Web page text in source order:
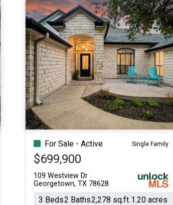
For Sale - Active Single Family
$699,900
109 Westview Dr
Georgetown, TX 78628
3 Beds2 Baths2,278 sq.ft.1.20 acres